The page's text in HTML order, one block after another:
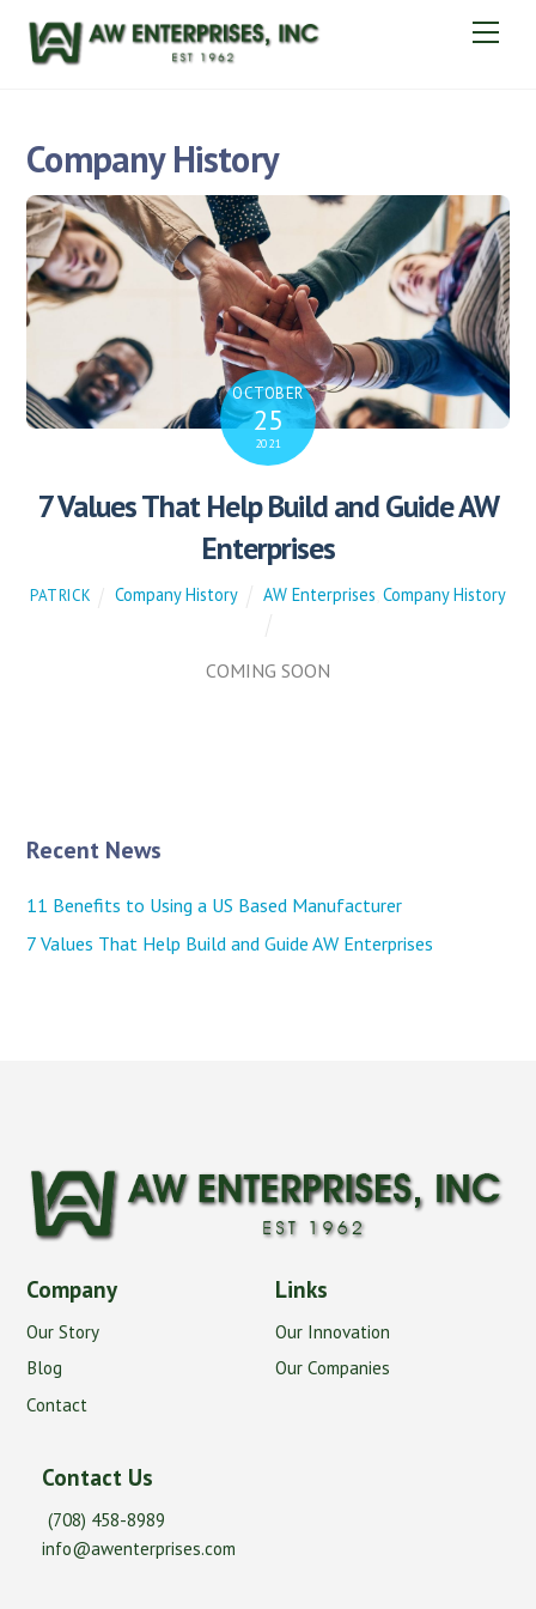
Company History
OCTOBER
25
2021
7 Values That Help Build and Guide AW
Enterprises
PATRICK Company History AW Enterprises ,Company History
COMING SOON
Recent News
11 Benefits to Using a US Based Manufacturer
7 Values That Help Build and Guide AW Enterprises
Company
Our Story
Blog
Contact
Links
Our Innovation
Our Companies
Contact Us
(708) 458-8989
info@awenterprises.com